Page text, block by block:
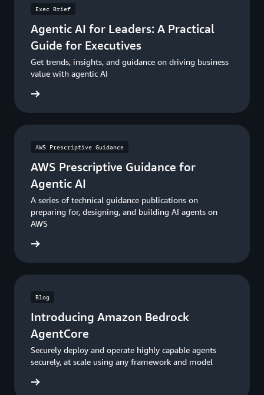
Exec Brief
Agentic AI for Leaders: A Practical
Guide for Executives
Get trends, insights, and guidance on driving business
value with agentic AI
AWS Prescriptive Guidance
AWS Prescriptive Guidance for
Agentic AI
A series of technical guidance publications on
preparing for, designing, and building AI agents on
AWS
Blog
Introducing Amazon Bedrock
AgentCore
Securely deploy and operate highly capable agents
securely, at scale using any framework and model